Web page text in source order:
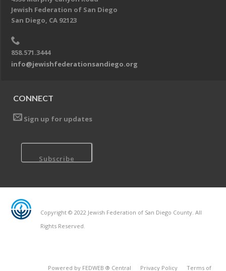
Jewish Federation of San Diego
San Diego, CA 92123
858.571.3444
info@jewishfederationsandiego.org
CONNECT
Sign up for updates
Copyright © 2022 Jewish Federation of San Diego County. All
Rights Reserved.
Powered by FEDWEB ® Central Privacy Policy Terms of